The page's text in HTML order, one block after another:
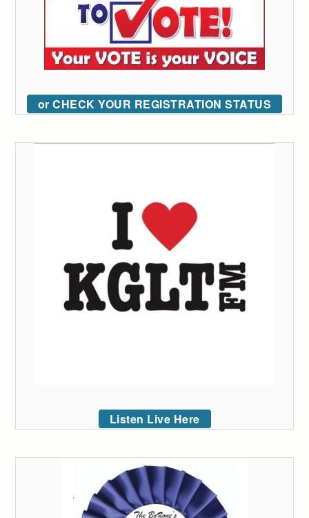
or CHECK YOUR REGISTRATION STATUS
Listen Live Here